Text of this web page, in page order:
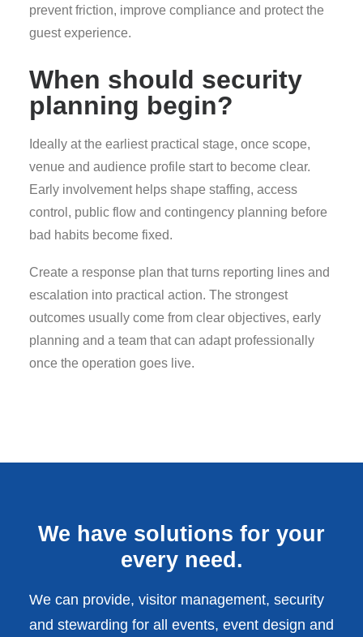
prevent friction, improve compliance and protect the
guest experience.
When should security
planning begin?
Ideally at the earliest practical stage, once scope,
venue and audience profile start to become clear.
Early involvement helps shape staffing, access
control, public flow and contingency planning before
bad habits become fixed.
Create a response plan that turns reporting lines and
escalation into practical action. The strongest
outcomes usually come from clear objectives, early
planning and a team that can adapt professionally
once the operation goes live.
We have solutions for your
every need.
We can provide, visitor management, security
and stewarding for all events, event design and